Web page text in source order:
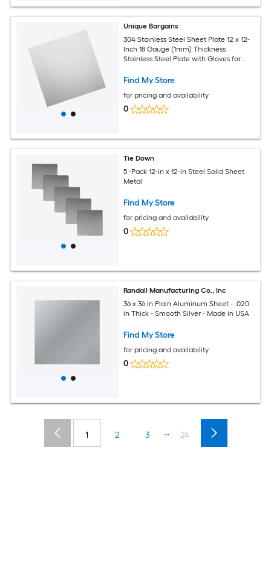
Unique Bargains
304 Stainless Steel Sheet Plate 12 x 12-
Inch 18 Gauge (1mm) Thickness
Stainless Steel Plate with Gloves for
Electrical Repairs (Silver)
Find My Store
for pricing and availability
0
Tie Down
5 -Pack 12-in x 12-in Steel Solid Sheet
Metal
Find My Store
for pricing and availability
0
Randall Manufacturing Co., Inc
36 x 36 in Plain Aluminum Sheet - .020
in Thick - Smooth Silver - Made in USA
Find My Store
for pricing and availability
0
1 2 3 ... 24